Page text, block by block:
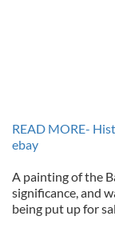
READ MORE-
ebay
A painting of the
significance, and
being put up for